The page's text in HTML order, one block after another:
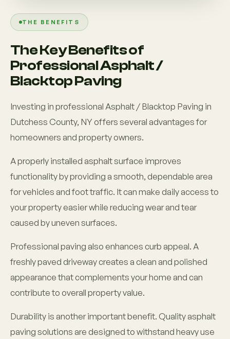
THE BENEFITS
The Key Benefits of
Professional Asphalt /
Blacktop Paving
Investing in professional Asphalt / Blacktop Paving in
Dutchess County, NY offers several advantages for
homeowners and property owners.
A properly installed asphalt surface improves
functionality by providing a smooth, dependable area
for vehicles and foot traffic. It can make daily access to
your property easier while reducing wear and tear
caused by uneven surfaces.
Professional paving also enhances curb appeal. A
freshly paved driveway creates a clean and polished
appearance that complements your home and can
contribute to overall property value.
Durability is another important benefit. Quality asphalt
paving solutions are designed to withstand heavy use